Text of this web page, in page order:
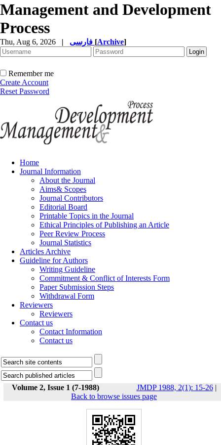
Management and Development
Process
Thu, Aug 6, 2026 | [Archive]
Remember me
Create Account
Reset Password
Home
Journal Information
About the Journal
Aims& Scopes
Journal Contributors
Editorial Board
Printable Topics in the Journal
Ethical Principles of Publishing an Article
Peer Review Process
Journal Statistics
Articles Archive
Guideline for Authors
Writing Guideline
Commitment & Conflict of Interests Form
Paper Submission Steps
Withdrawal Form
Reviewers
Reviewers
Contact us
Contact Information
Contact us
Volume 2, Issue 1 (7-1988) JMDP 1988, 2(1): 15-26|
Back to browse issues page